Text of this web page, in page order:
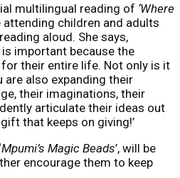
multilingual reading of ‘Where
attending children and adults
aloud. She says,
is important because the
their entire life. Not only is it
also expanding their
their imaginations, their
articulate their ideas out
that keeps on giving!’
Mpumi’s Magic Beads’, will be
encourage them to keep